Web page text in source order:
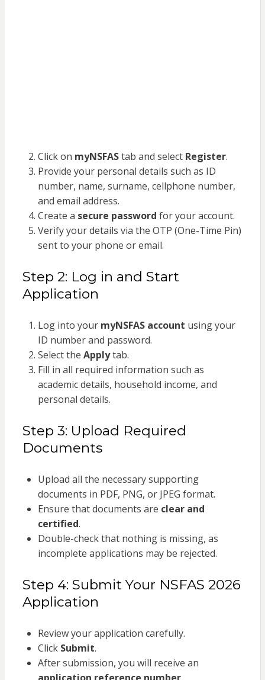
Click on myNSFAStab and select Register.
Provide your personal details such as ID
number, name, surname, cellphone number,
and email address.
Create a secure password for your account.
Verify your details via the OTP (One-Time Pin)
sent to your phone or email.
Step 2: Log in and Start
Application
Log into your myNSFAS account using your
ID number and password.
Select the Applytab.
Fill in all required information such as
academic details, household income, and
personal details.
Step 3: Upload Required
Documents
Upload all the necessary supporting
documents in PDF, PNG, or JPEG format.
Ensure that documents are clear and
certified.
Double-check that nothing is missing, as
incomplete applications may be rejected.
Step 4: Submit Your NSFAS 2026
Application
Review your application carefully.
Click Submit.
After submission, you will receive an